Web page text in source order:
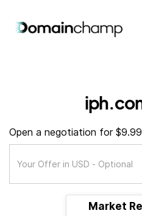
Open a negotiation for
Market